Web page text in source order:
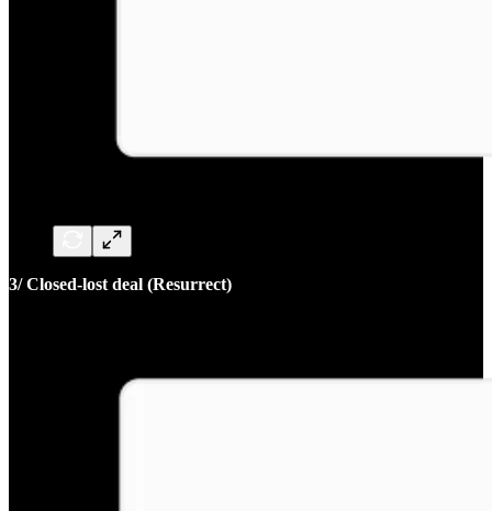
3/ Closed-lost deal (Resurrect)